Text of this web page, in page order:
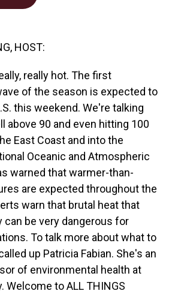
HOST:
really hot. The first
of the season is expected to
this weekend. We're talking
above 90 and even hitting 100
East Coast and into the
Oceanic and Atmospheric
warned that warmer-than-
are expected throughout the
warn that brutal heat that
can be very dangerous for
To talk more about what to
up Patricia Fabian. She's an
of environmental health at
Welcome to ALL THINGS